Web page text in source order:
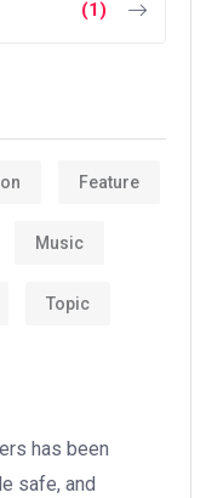
(1)
Feature
Music
Topic
has been
safe, and